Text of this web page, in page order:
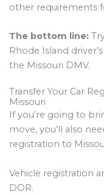
other requirements
The bottom line:
Rhode Island
the Missouri DMV.
Transfer Your Car
Missouri
If you’re going to
move, you’ll also
registration to
Vehicle registration
DOR.